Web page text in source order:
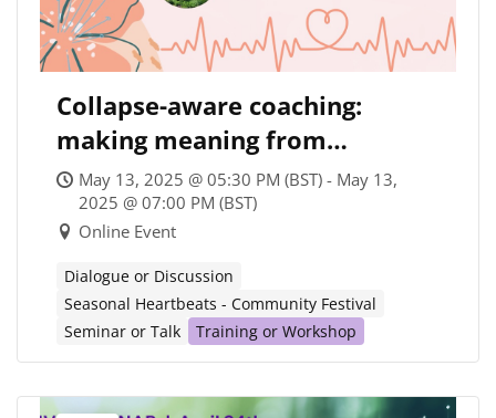
Collapse-aware coaching:
making meaning from
metacrisis
May 13, 2025 @ 05:30 PM (BST) - May 13,
2025 @ 07:00 PM (BST)
Online Event
Dialogue or Discussion
Seasonal Heartbeats - Community Festival
Seminar or Talk
Training or Workshop